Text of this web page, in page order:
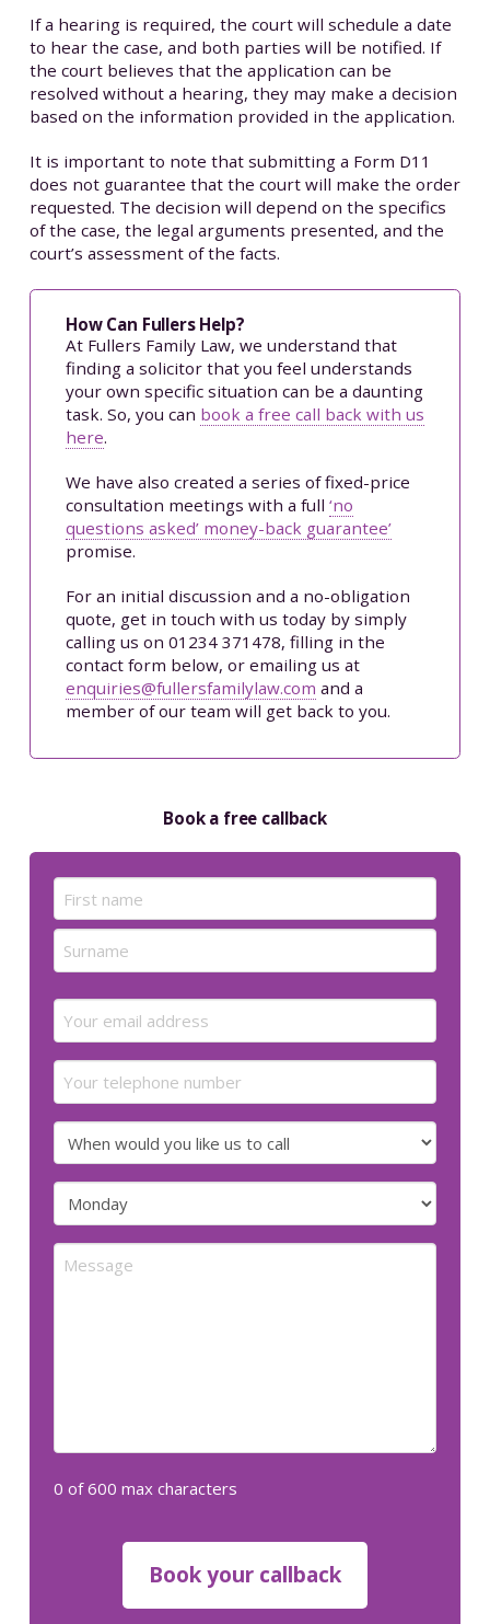
If a hearing is required, the court will schedule a date
to hear the case, and both parties will be notified. If
the court believes that the application can be
resolved without a hearing, they may make a decision
based on the information provided in the application.
It is important to note that submitting a Form D11
does not guarantee that the court will make the order
requested. The decision will depend on the specifics
of the case, the legal arguments presented, and the
court’s assessment of the facts.
How Can Fullers Help?
At Fullers Family Law, we understand that
finding a solicitor that you feel understands
your own specific situation can be a daunting
task. So, you can book a free call back with us
here.
We have also created a series of fixed-price
consultation meetings with a full ‘no
questions asked’ money-back guarantee’
promise.
For an initial discussion and a no-obligation
quote, get in touch with us today by simply
calling us on 01234 371478, filling in the
contact form below, or emailing us at
enquiries@fullersfamilylaw.com and a
member of our team will get back to you.
Book a free callback
Name
First
Email
(Required)
Your
telephone
number
When
would
you
like
us
Preferred
day
forMessage
0 of 600 max characters